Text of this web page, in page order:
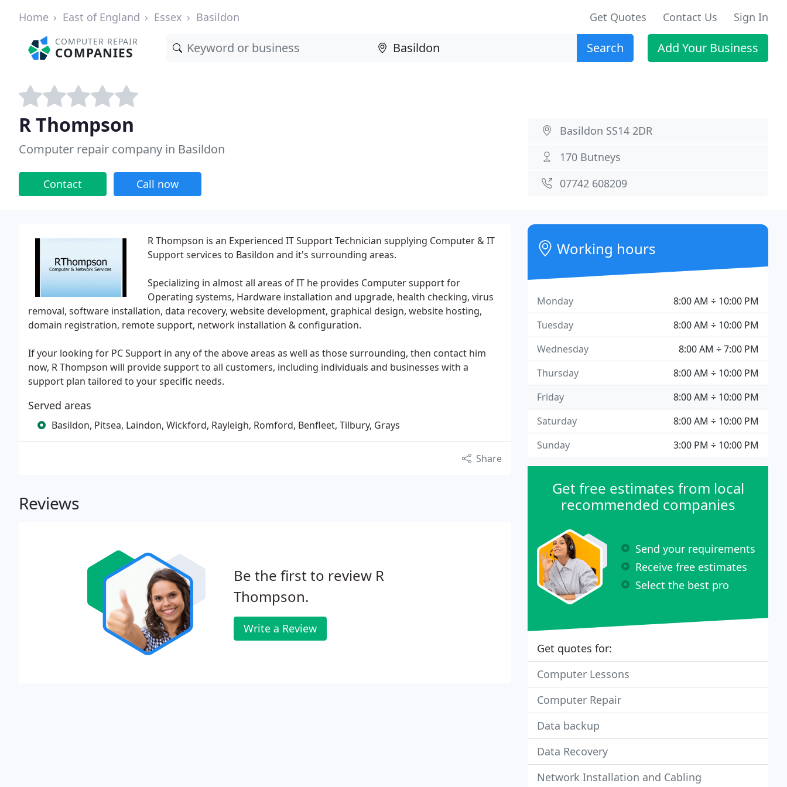
Home East of England Essex Basildon Get Quotes Contact Us Sign In
COMPUTER REPAIR
COMPANIES Search Add Your Business
R Thompson
Computer repair company in Basildon
Contact Call now
Basildon SS14 2DR
170 Butneys
07742 608209
R Thompson is an Experienced IT Support Technician supplying Computer & IT
Support services to Basildon and it's surrounding areas.
Specializing in almost all areas of IT he provides Computer support for
Operating systems, Hardware installation and upgrade, health checking, virus
removal, software installation, data recovery, website development, graphical design, website hosting,
domain registration, remote support, network installation & configuration.
If your looking for PC Support in any of the above areas as well as those surrounding, then contact him
now, R Thompson will provide support to all customers, including individuals and businesses with a
support plan tailored to your specific needs.
Served areas
Basildon, Pitsea, Laindon, Wickford, Rayleigh, Romford, Benfleet, Tilbury, Grays
Share
Reviews
Be the first to review R
Thompson.
Write a Review
Working hours
8:00 AM ÷ 10:00 PM
Monday
8:00 AM ÷ 10:00 PM
Tuesday
8:00 AM ÷ 7:00 PM
Wednesday
8:00 AM ÷ 10:00 PM
Thursday
8:00 AM ÷ 10:00 PM
Friday
8:00 AM ÷ 10:00 PM
Saturday
3:00 PM ÷ 10:00 PM
Sunday
Get free estimates from local
recommended companies
Send your requirements
Receive free estimates
Select the best pro
Get quotes for:
Computer Lessons
Computer Repair
Data backup
Data Recovery
Network Installation and Cabling